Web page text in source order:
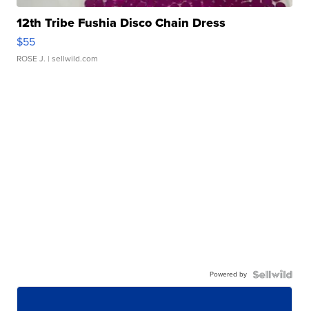
12th Tribe Fushia Disco Chain Dress
$55
ROSE J. | sellwild.com
Powered by